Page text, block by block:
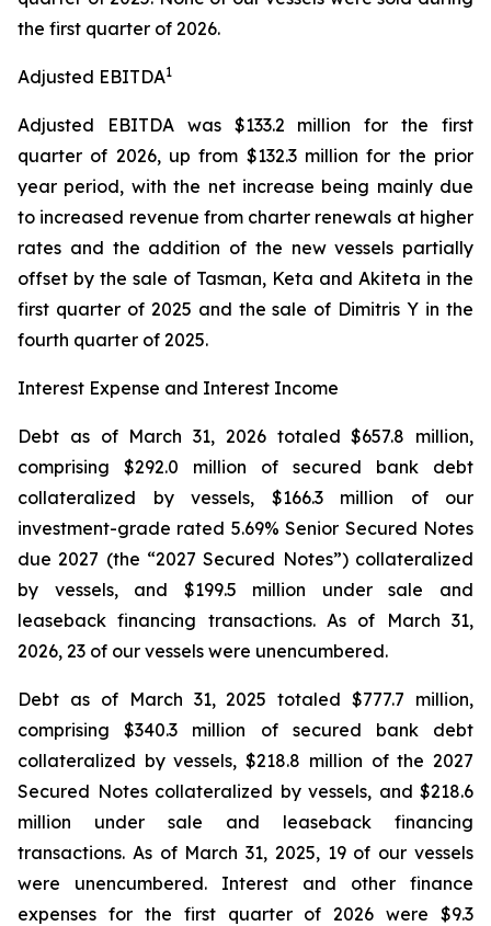
the first quarter of 2026.
Adjusted EBITDA1
Adjusted EBITDA was $133.2 million for the first
quarter of 2026, up from $132.3 million for the prior
year period, with the net increase being mainly due
to increased revenue from charter renewals at higher
rates and the addition of the new vessels partially
offset by the sale of Tasman, Keta and Akiteta in the
first quarter of 2025 and the sale of Dimitris Y in the
fourth quarter of 2025.
Interest Expense and Interest Income
Debt as of March 31, 2026 totaled $657.8 million,
comprising $292.0 million of secured bank debt
collateralized by vessels, $166.3 million of our
investment-grade rated 5.69% Senior Secured Notes
due 2027 (the “2027 Secured Notes”) collateralized
by vessels, and $199.5 million under sale and
leaseback financing transactions. As of March 31,
2026, 23 of our vessels were unencumbered.
Debt as of March 31, 2025 totaled $777.7 million,
comprising $340.3 million of secured bank debt
collateralized by vessels, $218.8 million of the 2027
Secured Notes collateralized by vessels, and $218.6
million under sale and leaseback financing
transactions. As of March 31, 2025, 19 of our vessels
were unencumbered. Interest and other finance
expenses for the first quarter of 2026 were $9.3